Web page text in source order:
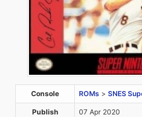
Console ROMs > SNES
Publish 07 Apr 2020